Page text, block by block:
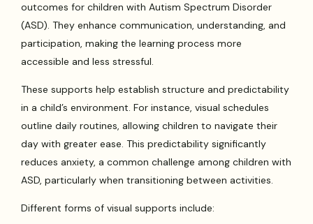
outcomes for children with Autism Spectrum Disorder
(ASD). They enhance communication, understanding, and
participation, making the learning process more
accessible and less stressful.
These supports help establish structure and predictability
in a child’s environment. For instance, visual schedules
outline daily routines, allowing children to navigate their
day with greater ease. This predictability significantly
reduces anxiety, a common challenge among children with
ASD, particularly when transitioning between activities.
Different forms of visual supports include: